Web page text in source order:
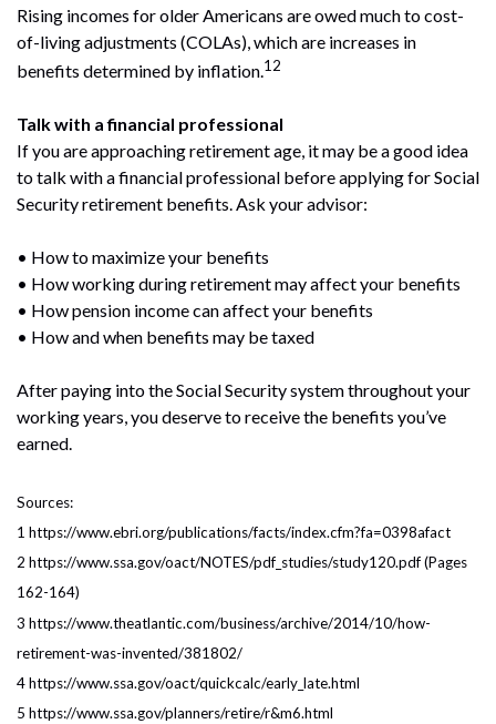
Rising incomes for older Americans are owed much to cost-
of-living adjustments (COLAs), which are increases in
benefits determined by inflation.12
Talk with a financial professional
If you are approaching retirement age, it may be a good idea
to talk with a financial professional before applying for Social
Security retirement benefits. Ask your advisor:
• How to maximize your benefits
• How working during retirement may affect your benefits
• How pension income can affect your benefits
• How and when benefits may be taxed
After paying into the Social Security system throughout your
working years, you deserve to receive the benefits you’ve
earned.
Sources:
1 https://www.ebri.org/publications/facts/index.cfm?fa=0398afact
2 https://www.ssa.gov/oact/NOTES/pdf_studies/study120.pdf (Pages
162-164)
3 https://www.theatlantic.com/business/archive/2014/10/how-
retirement-was-invented/381802/
4 https://www.ssa.gov/oact/quickcalc/early_late.html
5 https://www.ssa.gov/planners/retire/r&m6.html